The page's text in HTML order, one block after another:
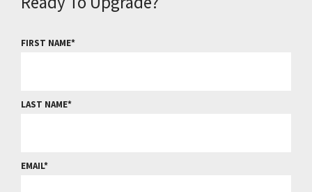
FIRST NAME
LAST NAME
EMAIL